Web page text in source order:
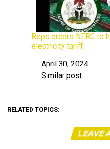
Reps orders NERC to
electricity tariff
Date
April 30, 2024
In relation to
Similar post
RELATED TOPICS:
LEAVE